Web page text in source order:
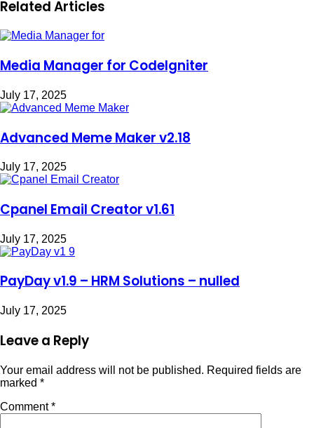
Related Articles
Media Manager for CodeIgniter
July 17, 2025
Advanced Meme Maker v2.18
July 17, 2025
Cpanel Email Creator v1.61
July 17, 2025
PayDay v1.9 – HRM Solutions – nulled
July 17, 2025
Leave a Reply
Your email address will not be published. Required fields are
marked *
Comment*